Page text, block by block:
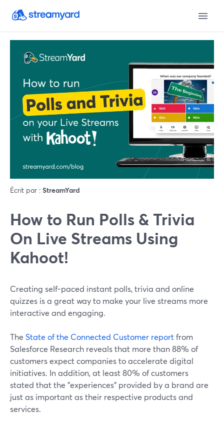
Écrit par : StreamYard
How to Run Polls & Trivia
On Live Streams Using
Kahoot!
Creating self-paced instant polls, trivia and online
quizzes is a great way to make your live streams more
interactive and engaging.
The State of the Connected Customer reportfrom
Salesforce Research reveals that more than 88% of
customers expect companies to accelerate digital
initiatives. In addition, at least 80% of customers
stated that the "experiences" provided by a brand are
just as important as their respective products and
services.